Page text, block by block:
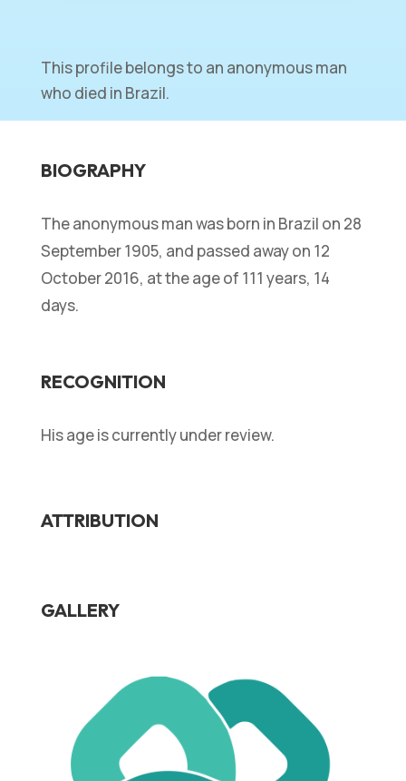
This profile belongs to an anonymous man
who died in Brazil.
BIOGRAPHY
The anonymous man was born in Brazil on 28
September 1905, and passed away on 12
October 2016, at the age of 111 years, 14
days.
RECOGNITION
His age is currently under review.
ATTRIBUTION
GALLERY